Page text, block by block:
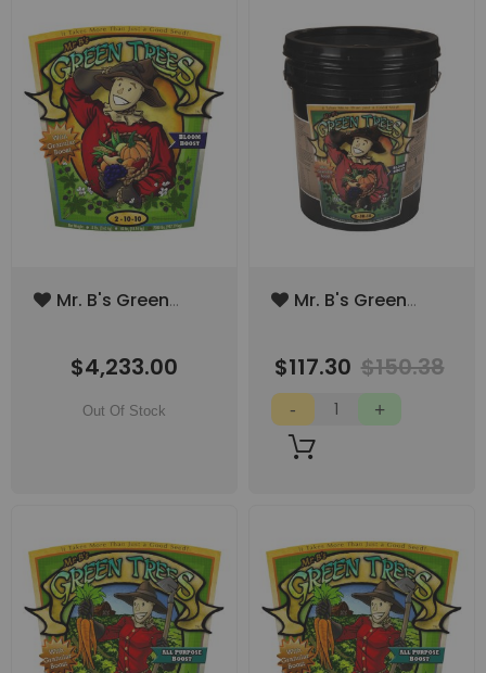
Mr. B's Green
(SPECIAL ORDER
Add
List$4,233.00
Out Of Stock
Mr. B's Green
(5gal)
Add
List
$117.30 $150.38